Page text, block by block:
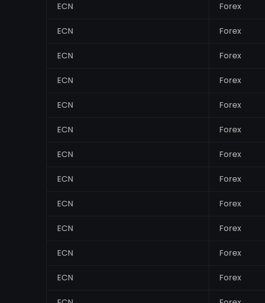
ECN Forex
ECN Forex
ECN Forex
ECN Forex
ECN Forex
ECN Forex
ECN Forex
ECN Forex
ECN Forex
ECN Forex
ECN Forex
ECN Forex